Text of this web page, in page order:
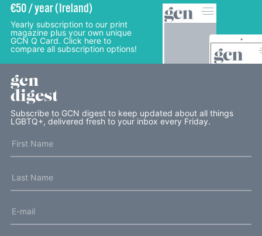
€50 / year (Ireland)
Yearly subscription to our print
magazine plus your own unique
GCN Q Card. Click here to
compare all subscription options!
gcn
digest
Subscribe to GCN digest to keep updated about all things
LGBTQ+, delivered fresh to your inbox every Friday.